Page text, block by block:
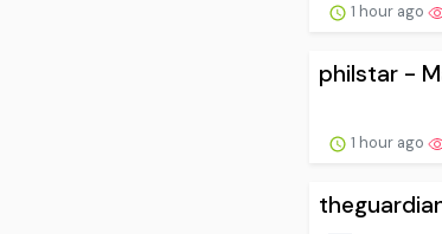
1 hour ago
philstar -
1 hour ago